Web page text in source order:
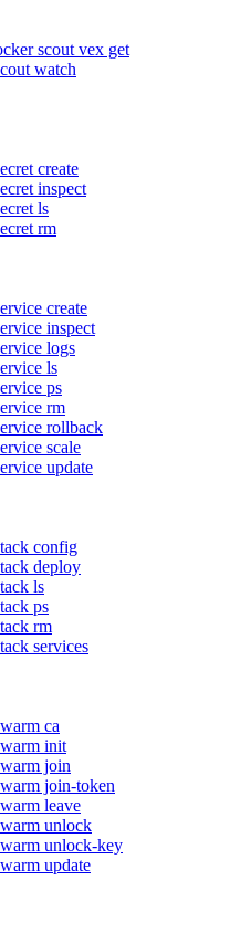
scout vex get
watch
create
inspect
ls
rm
create
inspect
logs
ls
ps
rm
rollback
scale
update
config
deploy
ls
ps
rm
services
ca
init
join
join-token
leave
unlock
unlock-key
update